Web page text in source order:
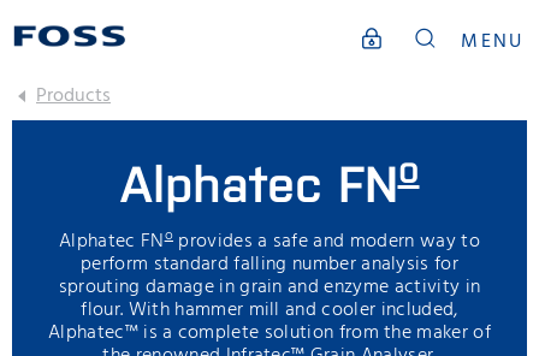
MENU
Products
Alphatec FNo
Alphatec FNoprovides a safe and modern way to
perform standard falling number analysis for
sprouting damage in grain and enzyme activity in
flour. With hammer mill and cooler included,
Alphatec™ is a complete solution from the maker of